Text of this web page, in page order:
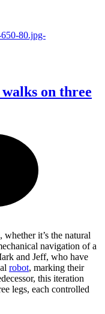
on three
it’s the natural
navigation of a
and Jeff, who have
robot, marking their
this iteration
legs, each controlled